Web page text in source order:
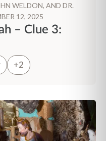
WELDON, AND DR.
12, 2025
– Clue 3:
+2